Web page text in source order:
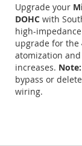
Upgrade your
DOHC with
high-
upgrade for the
atomization
increases. Note:
bypass or
wiring.